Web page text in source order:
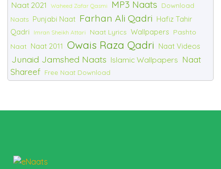
Naat 2021 Waheed Zafar Qasmi MP3 Naats
Download
Naats Punjabi Naat Farhan Ali Qadri Hafiz Tahir
Qadri
Imran Sheikh Attari Naat Lyrics Wallpapers Pashto
Naat Naat 2011 Owais Raza Qadri Naat Videos
Junaid Jamshed Naats Islamic Wallpapers Naat
Shareef Free Naat Download